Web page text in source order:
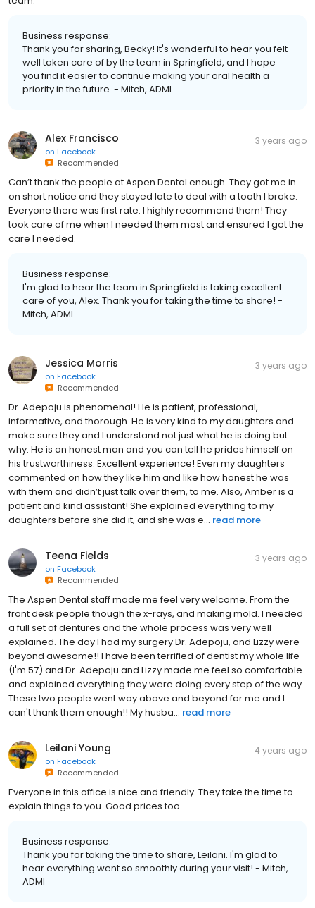
Business response:
Thank you for sharing, Becky! It's wonderful to hear you felt
well taken care of by the team in Springfield, and I hope
you find it easier to continue making your oral health a
priority in the future. - Mitch, ADMI
Alex Francisco
on Facebook
Recommended
3 years ago
Can’t thank the people at Aspen Dental enough. They got me in
on short notice and they stayed late to deal with a tooth I broke.
Everyone there was first rate. I highly recommend them! They
took care of me when I needed them most and ensured I got the
care I needed.
Business response:
I'm glad to hear the team in Springfield is taking excellent
care of you, Alex. Thank you for taking the time to share! -
Mitch, ADMI
Jessica Morris
on Facebook
Recommended
3 years ago
Dr. Adepoju is phenomenal! He is patient, professional,
informative, and thorough. He is very kind to my daughters and
make sure they and I understand not just what he is doing but
why. He is an honest man and you can tell he prides himself on
his trustworthiness. Excellent experience! Even my daughters
commented on how they like him and like how honest he was
with them and didn’t just talk over them, to me. Also, Amber is a
patient and kind assistant! She explained everything to my
daughters before she did it, and she was e... read more
Teena Fields
on Facebook
Recommended
3 years ago
The Aspen Dental staff made me feel very welcome. From the
front desk people though the x-rays, and making mold. I needed
a full set of dentures and the whole process was very well
explained. The day I had my surgery Dr. Adepoju, and Lizzy were
beyond awesome!! I have been terrified of dentist my whole life
(I'm 57) and Dr. Adepoju and Lizzy made me feel so comfortable
and explained everything they were doing every step of the way.
These two people went way above and beyond for me and I
can't thank them enough!! My husba... read more
Leilani Young
on Facebook
Recommended
4 years ago
Everyone in this office is nice and friendly. They take the time to
explain things to you. Good prices too.
Business response:
Thank you for taking the time to share, Leilani. I'm glad to
hear everything went so smoothly during your visit! - Mitch,
ADMI